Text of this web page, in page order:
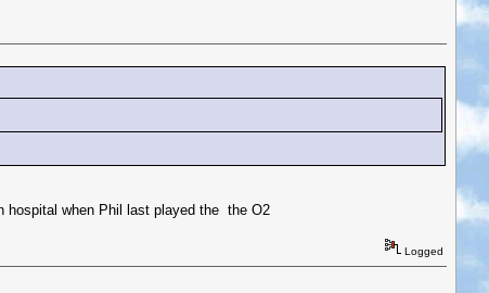
hospital when Phil last played the the O2
Logged